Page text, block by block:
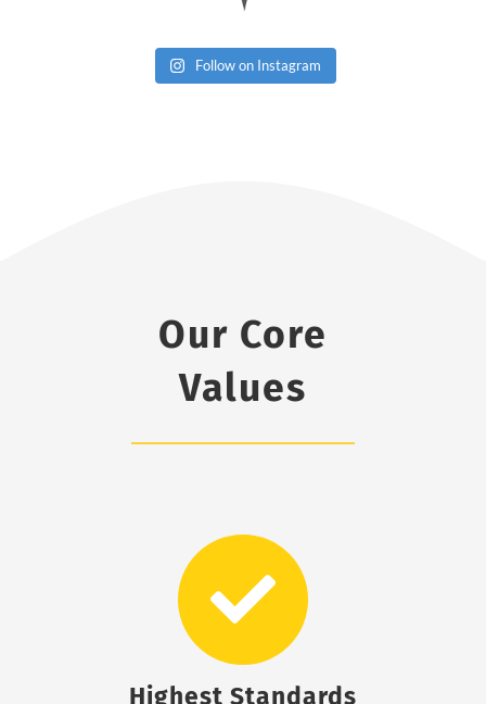
Follow on Instagram
Our Core
Values
Highest Standards